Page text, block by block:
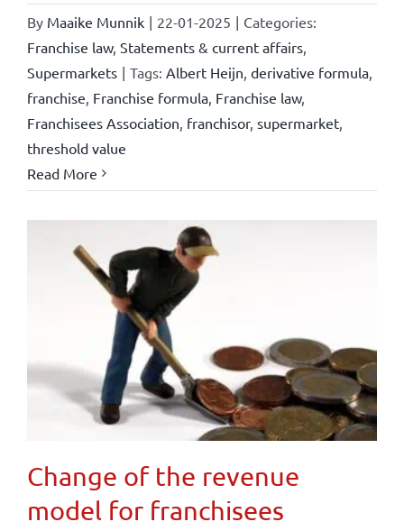
By Maaike Munnik | 22-01-2025 | Categories:
Franchise law, Statements & current affairs,
Supermarkets | Tags: Albert Heijn derivative formula,
franchise Franchise formula, Franchise law,
Franchisees Association franchisor, supermarket,
threshold value
Read More
Change of the revenue
model for franchisees